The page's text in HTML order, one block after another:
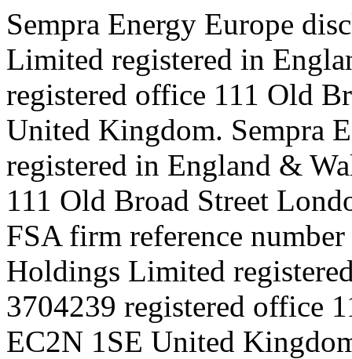
Sempra Energy Europe
Limited registered in
registered office 111 Old
United Kingdom. Sempra
registered in England &
111 Old Broad Street
FSA firm reference
Holdings Limited
3704239 registered office
EC2N 1SE United